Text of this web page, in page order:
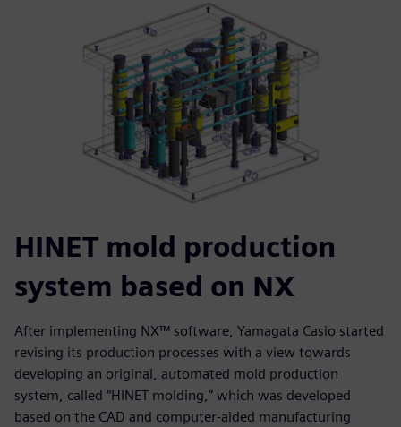
HINET mold production
system based on NX
After implementing NX™ software, Yamagata Casio started
revising its production processes with a view towards
developing an original, automated mold production
system, called “HINET molding,” which was developed
based on the CAD and computer-aided manufacturing